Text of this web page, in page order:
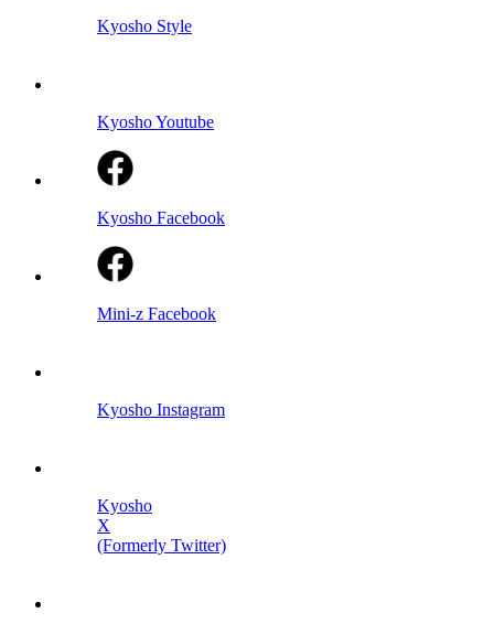
Kyosho Style
Kyosho Youtube
Kyosho Facebook
Mini-z Facebook
Kyosho Instagram
Kyosho
X
(Formerly Twitter)